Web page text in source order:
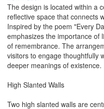
The design is located within a
reflective space that connects
Inspired by the poem "Every
emphasizes the importance of
of remembrance. The
visitors to engage thoughtfully
deeper meanings of existence.
High Slanted Walls
Two high slanted walls are